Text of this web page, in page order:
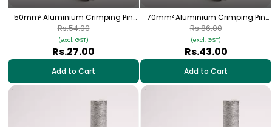
50mm² Aluminium Crimping Pin
(Bottle) Lugs - 1 Nos | HPA-26
Rs.27.00
(excl. GST)
Rs.54.00
Add to Cart
70mm² Aluminium Crimping Pin
(Bottle) Lugs - 1 Nos | HPA-27
Rs.43.00
(excl. GST)
Rs.86.00
Add to Cart